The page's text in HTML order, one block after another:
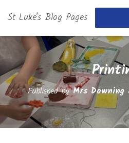
St Luke's Blog Pages
Published byMrs Downing